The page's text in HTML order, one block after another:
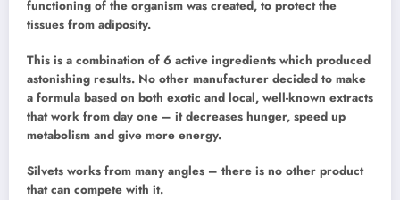
functioning of the organism was created, to protect the
tissues from adiposity.
This is a combination of 6 active ingredients which produced
astonishing results. No other manufacturer decided to make
a formula based on both exotic and local, well-known extracts
that work from day one – it decreases hunger, speed up
metabolism and give more energy.
Silvets works from many angles – there is no other product
that can compete with it.